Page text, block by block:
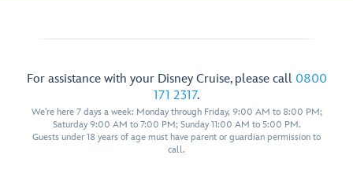
For assistance with your Disney Cruise, please call 0800
171 2317.
We're here 7 days a week: Monday through Friday, 9:00 AM to 8:00 PM;
Saturday 9:00 AM to 7:00 PM; Sunday 11:00 AM to 5:00 PM.
Guests under 18 years of age must have parent or guardian permission to
call.